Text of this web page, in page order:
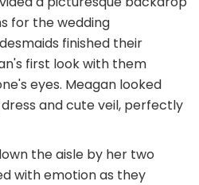
for the wedding
finished their
first look with them
eyes. Meagan looked
and cute veil, perfectly
the aisle by her two
with emotion as they